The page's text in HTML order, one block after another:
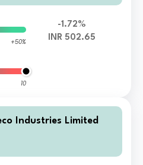
+50%
10
-1.72%
INR 502.65
Industries Limited